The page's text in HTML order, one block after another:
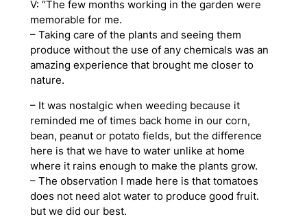
V: “The few months working in the garden were
memorable for me.
– Taking care of the plants and seeing them
produce without the use of any chemicals was an
amazing experience that brought me closer to
nature.
– It was nostalgic when weeding because it
reminded me of times back home in our corn,
bean, peanut or potato fields, but the difference
here is that we have to water unlike at home
where it rains enough to make the plants grow.
– The observation I made here is that tomatoes
does not need alot water to produce good fruit.
but we did our best.